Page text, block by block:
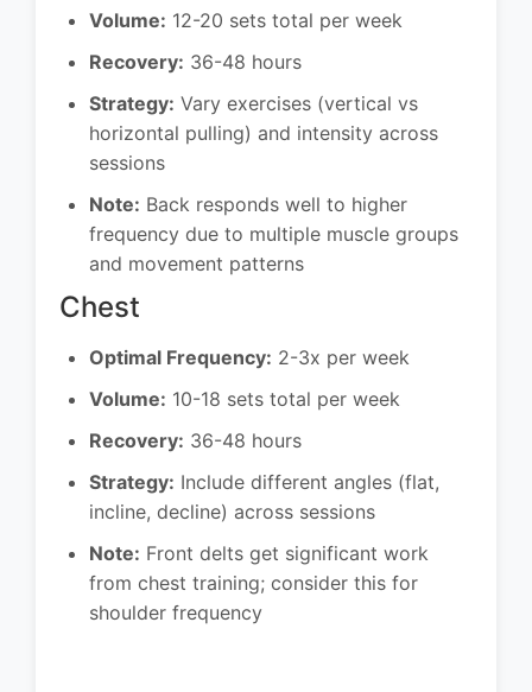
Volume: 12-20 sets total per week
Recovery: 36-48 hours
Strategy: Vary exercises (vertical vs
horizontal pulling) and intensity across
sessions
Note: Back responds well to higher
frequency due to multiple muscle groups
and movement patterns
Chest
Optimal Frequency: 2-3x per week
Volume: 10-18 sets total per week
Recovery: 36-48 hours
Strategy: Include different angles (flat,
incline, decline) across sessions
Note: Front delts get significant work
from chest training; consider this for
shoulder frequency